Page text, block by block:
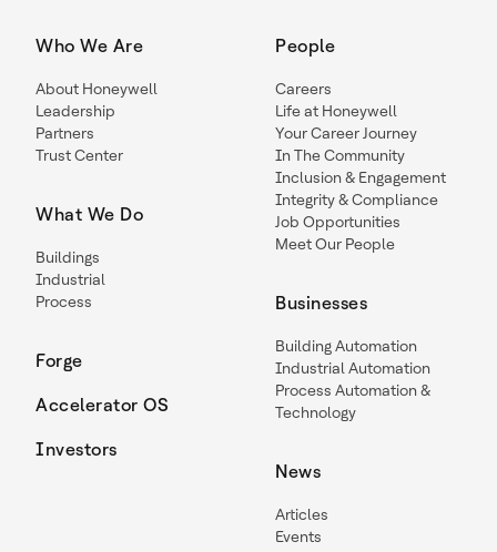
Who We Are
About Honeywell
Leadership
Partners
Trust Center
What We Do
Buildings
Industrial
Process
Forge
Accelerator OS
Investors
People
Careers
Life at Honeywell
Your Career Journey
In The Community
Inclusion & Engagement
Integrity & Compliance
Job Opportunities
Meet Our People
Businesses
Building Automation
Industrial Automation
Process Automation &
Technology
News
Articles
Events